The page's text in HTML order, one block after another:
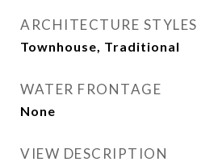
ARCHITECTURE STYLES
Townhouse, Traditional
WATER FRONTAGE
None
VIEW DESCRIPTION